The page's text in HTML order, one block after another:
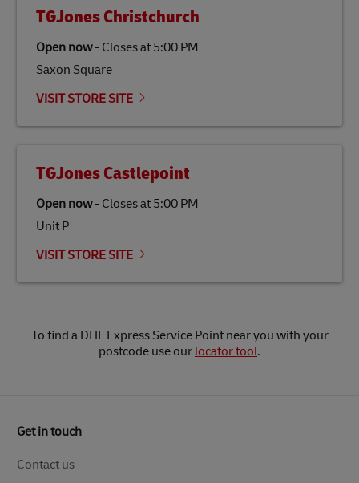
TGJones Christchurch
Open now- Closes at 5:00 PM
Saxon Square
VISIT STORE SITE
TGJones Castlepoint
Open now- Closes at 5:00 PM
Unit P
VISIT STORE SITE
To find a DHL Express Service Point near you with your
postcode use our locator tool.
Get in touch
Contact us